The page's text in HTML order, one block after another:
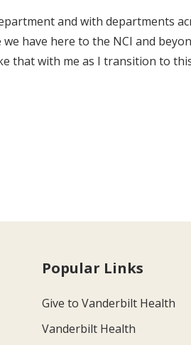
and with departments
have here to the NCI and
that with me as I transition to
Popular Links
Give to Vanderbilt Health
Vanderbilt Health